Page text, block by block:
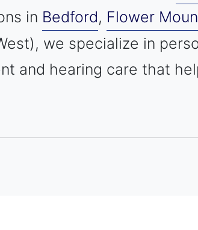
in Bedford, Flower
we specialize in
and hearing care that